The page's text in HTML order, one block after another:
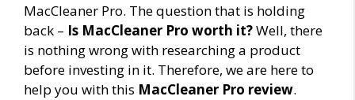
MacCleaner Pro. The question that is holding
back – Is MacCleaner Pro worth it?Well, there
is nothing wrong with researching a product
before investing in it. Therefore, we are here to
help you with this MacCleaner Pro review.